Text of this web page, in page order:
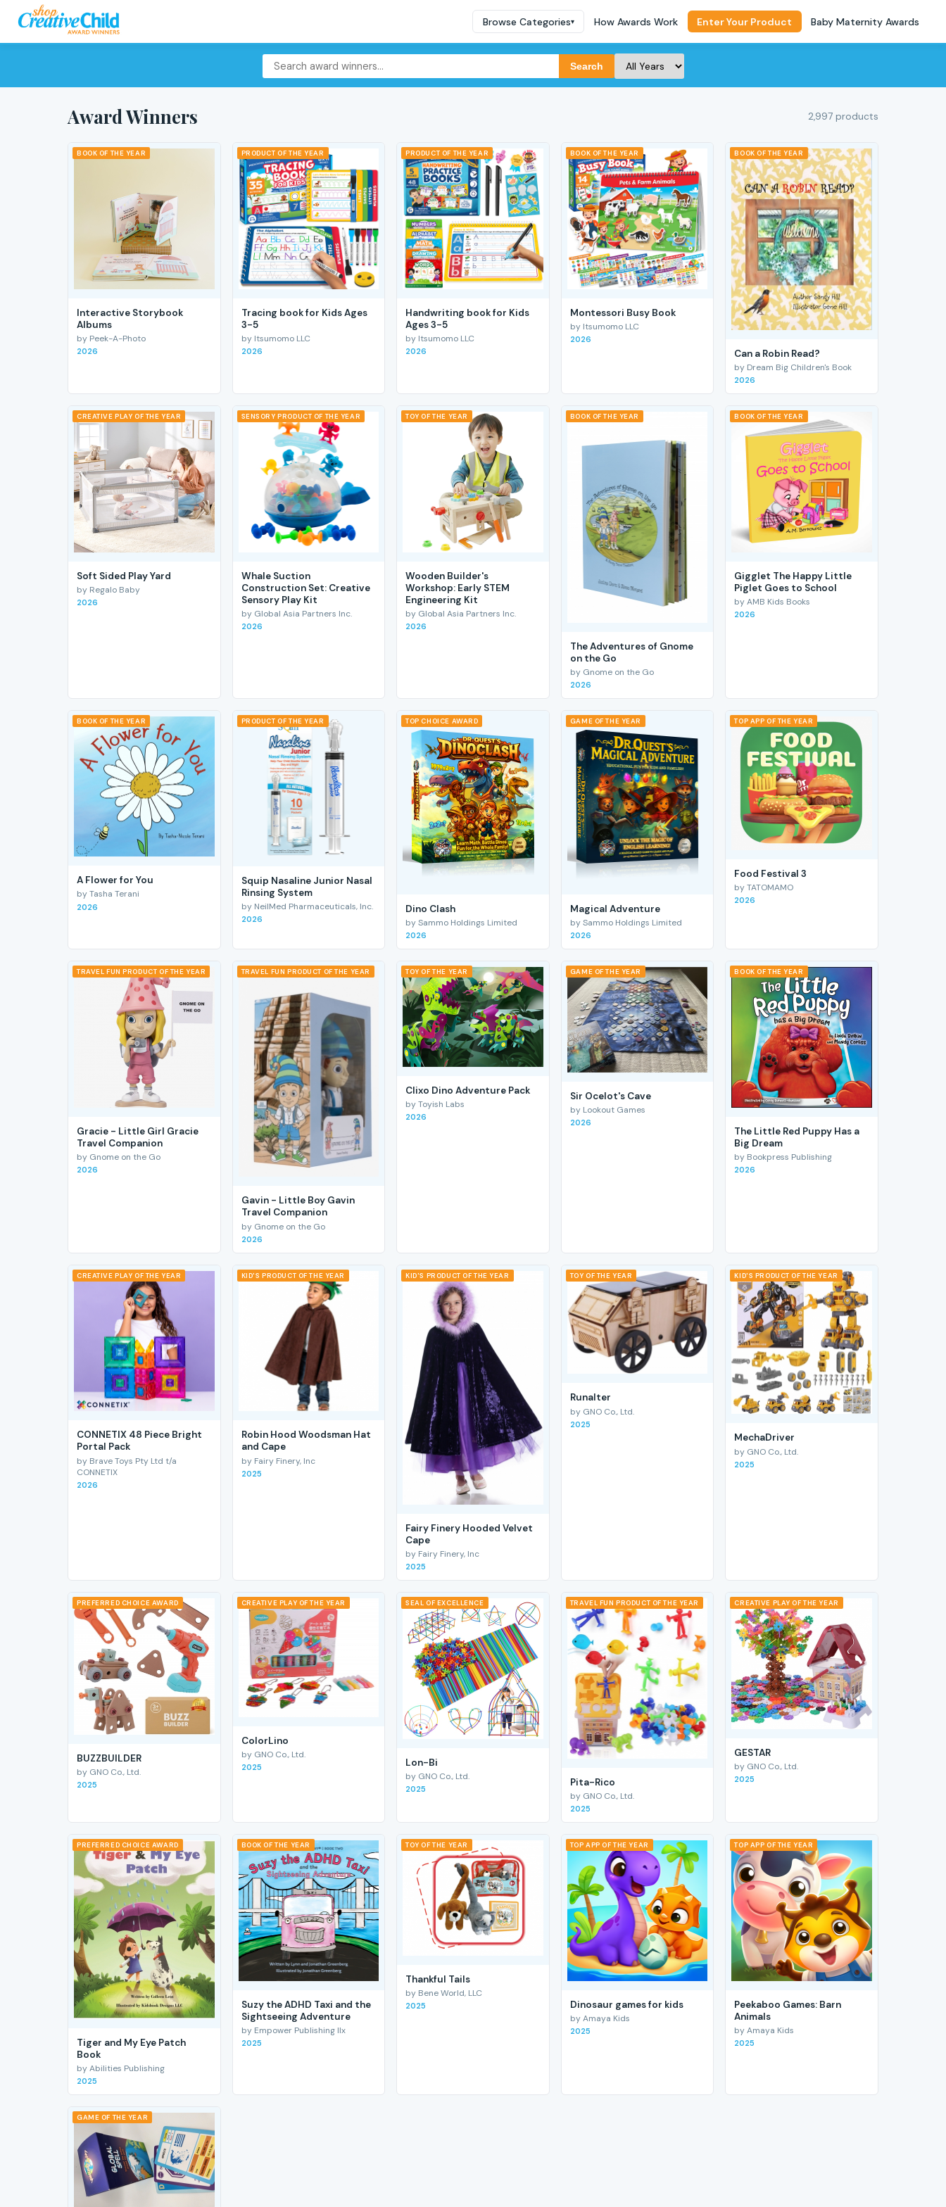
Browse Categories▾ How Awards Work Enter Your Product Baby Maternity Awards
Search
Award Winners 2,997 products
BOOK OF THE YEAR
Interactive Storybook
Albums
by Peek-A-Photo
2026
PRODUCT OF THE YEAR
Tracing book for Kids Ages
3-5
by Itsumomo LLC
2026
PRODUCT OF THE YEAR
Handwriting book for Kids
Ages 3-5
by Itsumomo LLC
2026
BOOK OF THE YEAR
Montessori Busy Book
by Itsumomo LLC
2026
BOOK OF THE YEAR
Can a Robin Read?
by Dream Big Children's Book
2026
CREATIVE PLAY OF THE YEAR
Soft Sided Play Yard
by Regalo Baby
2026
SENSORY PRODUCT OF THE YEAR
Whale Suction
Construction Set: Creative
Sensory Play Kit
by Global Asia Partners Inc.
2026
TOY OF THE YEAR
Wooden Builder's
Workshop: Early STEM
Engineering Kit
by Global Asia Partners Inc.
2026
BOOK OF THE YEAR
The Adventures of Gnome
on the Go
by Gnome on the Go
2026
BOOK OF THE YEAR
Gigglet The Happy Little
Piglet Goes to School
by AMB Kids Books
2026
BOOK OF THE YEAR
A Flower for You
by Tasha Terani
2026
PRODUCT OF THE YEAR
Squip Nasaline Junior Nasal
Rinsing System
by NeilMed Pharmaceuticals, Inc.
2026
TOP CHOICE AWARD
Dino Clash
by Sammo Holdings Limited
2026
GAME OF THE YEAR
Magical Adventure
by Sammo Holdings Limited
2026
TOP APP OF THE YEAR
Food Festival 3
by TATOMAMO
2026
TRAVEL FUN PRODUCT OF THE YEAR
Gracie - Little Girl Gracie
Travel Companion
by Gnome on the Go
2026
TRAVEL FUN PRODUCT OF THE YEAR
Gavin - Little Boy Gavin
Travel Companion
by Gnome on the Go
2026
TOY OF THE YEAR
Clixo Dino Adventure Pack
by Toyish Labs
2026
GAME OF THE YEAR
Sir Ocelot's Cave
by Lookout Games
2026
BOOK OF THE YEAR
The Little Red Puppy Has a
Big Dream
by Bookpress Publishing
2026
CREATIVE PLAY OF THE YEAR
CONNETIX 48 Piece Bright
Portal Pack
by Brave Toys Pty Ltd t/a
CONNETIX
2026
KID'S PRODUCT OF THE YEAR
Robin Hood Woodsman Hat
and Cape
by Fairy Finery, Inc
2025
KID'S PRODUCT OF THE YEAR
Fairy Finery Hooded Velvet
Cape
by Fairy Finery, Inc
2025
TOY OF THE YEAR
RunaIter
by GNO Co., Ltd.
2025
KID'S PRODUCT OF THE YEAR
MechaDriver
by GNO Co., Ltd.
2025
PREFERRED CHOICE AWARD
BUZZBUILDER
by GNO Co., Ltd.
2025
CREATIVE PLAY OF THE YEAR
ColorLino
by GNO Co., Ltd.
2025
SEAL OF EXCELLENCE
Lon-Bi
by GNO Co., Ltd.
2025
TRAVEL FUN PRODUCT OF THE YEAR
Pita-Rico
by GNO Co., Ltd.
2025
CREATIVE PLAY OF THE YEAR
GESTAR
by GNO Co., Ltd.
2025
PREFERRED CHOICE AWARD
Tiger and My Eye Patch
Book
by Abilities Publishing
2025
BOOK OF THE YEAR
Suzy the ADHD Taxi and the
Sightseeing Adventure
by Empower Publishing llx
2025
TOY OF THE YEAR
Thankful Tails
by Bene World, LLC
2025
TOP APP OF THE YEAR
Dinosaur games for kids
by Amaya Kids
2025
TOP APP OF THE YEAR
Peekaboo Games: Barn
Animals
by Amaya Kids
2025
GAME OF THE YEAR